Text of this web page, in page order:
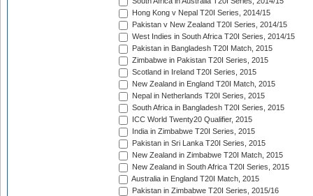
Hong Kong v Nepal T20I Series, 2014/15
Pakistan v New Zealand T20I Series, 2014/15
West Indies in South Africa T20I Series, 2014/15
Pakistan in Bangladesh T20I Match, 2015
Zimbabwe in Pakistan T20I Series, 2015
Scotland in Ireland T20I Series, 2015
New Zealand in England T20I Match, 2015
Nepal in Netherlands T20I Series, 2015
South Africa in Bangladesh T20I Series, 2015
ICC World Twenty20 Qualifier, 2015
India in Zimbabwe T20I Series, 2015
Pakistan in Sri Lanka T20I Series, 2015
New Zealand in Zimbabwe T20I Match, 2015
New Zealand in South Africa T20I Series, 2015
Australia in England T20I Match, 2015
Pakistan in Zimbabwe T20I Series, 2015/16